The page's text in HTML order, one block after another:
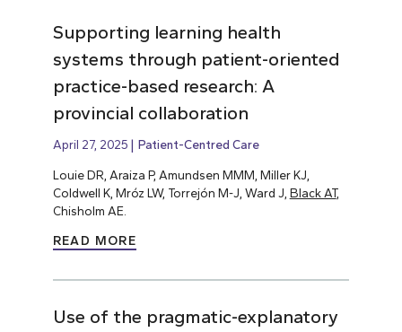
Supporting learning health
systems through patient-oriented
practice-based research: A
provincial collaboration
April 27, 2025 Patient-Centred Care
Louie DR, Araiza P, Amundsen MMM, Miller KJ,
Coldwell K, Mróz LW, Torrejón M-J, Ward J, Black AT,
Chisholm AE.
READ MORE
Use of the pragmatic-explanatory